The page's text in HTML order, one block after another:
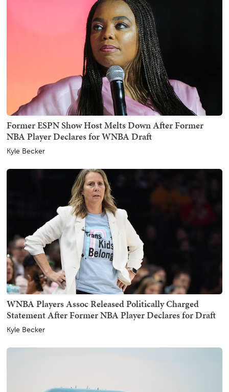
Former ESPN Show Host Melts Down After Former
NBA Player Declares for WNBA Draft
Kyle Becker
WNBA Players Assoc Released Politically Charged
Statement After Former NBA Player Declares for Draft
Kyle Becker